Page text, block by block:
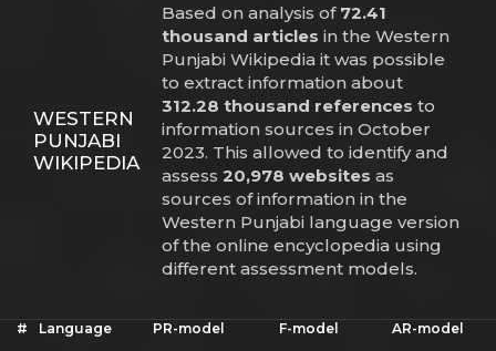
WESTERN
PUNJABI
WIKIPEDIA
Based on analysis of 72.41
thousand articles in the Western
Punjabi Wikipedia it was possible
to extract information about
312.28 thousand references to
information sources in October
2023. This allowed to identify and
assess 20,978 websites as
sources of information in the
Western Punjabi language version
of the online encyclopedia using
different assessment models.
# Language PR-model F-model AR-model